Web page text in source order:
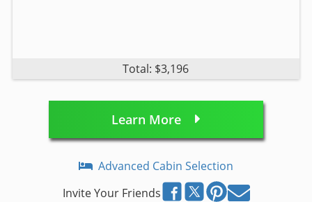
Total: $3,196
Learn More
Advanced Cabin Selection
Invite Your Friends